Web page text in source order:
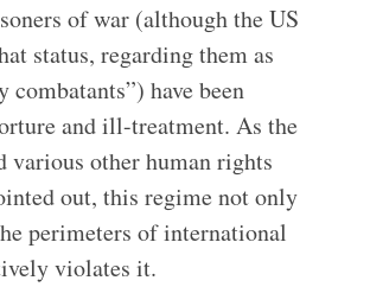
of war (although the US
status, regarding them as
combatants”) have been
and ill-treatment. As the
various other human rights
out, this regime not only
perimeters of international
violates it.